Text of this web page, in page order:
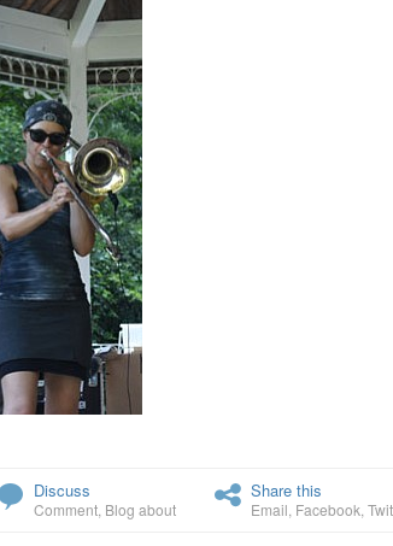
Discuss
Comment Blog about
Share this
Email Facebook